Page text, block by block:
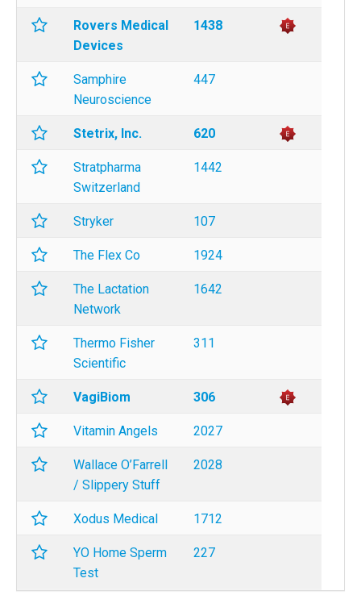
Rovers Medical
Devices
1438
Samphire
Neuroscience
447
Stetrix, Inc. 620
Stratpharma
Switzerland
1442
Stryker 107
The Flex Co 1924
The Lactation
Network
1642
Thermo Fisher
Scientific
311
VagiBiom 306
Vitamin Angels 2027
Wallace O’Farrell
/ Slippery Stuff
2028
Xodus Medical 1712
YO Home Sperm
Test
227